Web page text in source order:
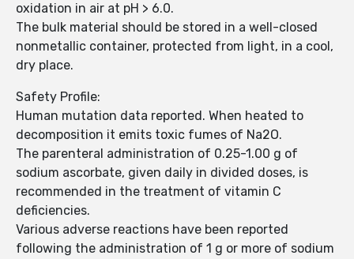
oxidation in air at pH > 6.0.
The bulk material should be stored in a well-closed
nonmetallic container, protected from light, in a cool,
dry place.
Safety Profile:
Human mutation data reported. When heated to
decomposition it emits toxic fumes of Na2O.
The parenteral administration of 0.25-1.00 g of
sodium ascorbate, given daily in divided doses, is
recommended in the treatment of vitamin C
deficiencies.
Various adverse reactions have been reported
following the administration of 1 g or more of sodium